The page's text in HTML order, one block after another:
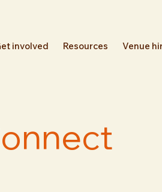
involved Resources Venue